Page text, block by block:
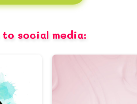
to social media: